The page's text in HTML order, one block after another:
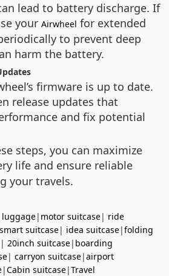
lead to battery discharge. If
your Airwheel for extended
to prevent deep
harm the battery.
firmware is up to date.
release updates that
and fix potential
steps, you can maximize
life and ensure reliable
your travels.
luggage| motor suitcase| ride
smart suitcase| idea suitcase|folding
| 20inch suitcase| boarding
| carryon suitcase|airport
|Cabin suitcase|Travel